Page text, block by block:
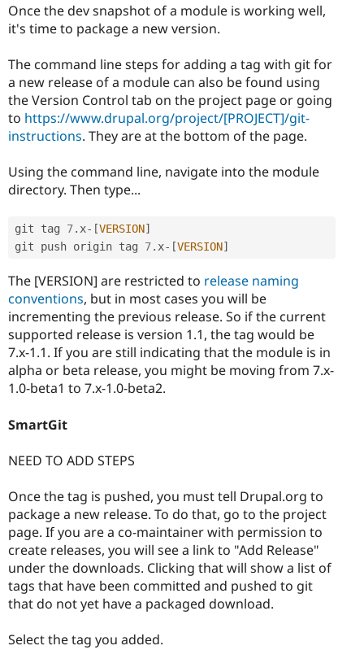
Once the dev snapshot of a module is working well,
it's time to package a new version.
The command line steps for adding a tag with git for
a new release of a module can also be found using
the Version Control tab on the project page or going
to https://www.drupal.org/project/[PROJECT]/git-
instructions. They are at the bottom of the page.
Using the command line, navigate into the module
directory. Then type...
git tag 7.x- [VERSION]
git push origin tag 7.x- [VERSION]
The [VERSION] are restricted to release naming
conventions, but in most cases you will be
incrementing the previous release. So if the current
supported release is version 1.1, the tag would be
7.x-1.1. If you are still indicating that the module is in
alpha or beta release, you might be moving from 7.x-
1.0-beta1 to 7.x-1.0-beta2.
SmartGit
NEED TO ADD STEPS
Once the tag is pushed, you must tell Drupal.org to
package a new release. To do that, go to the project
page. If you are a co-maintainer with permission to
create releases, you will see a link to "Add Release"
under the downloads. Clicking that will show a list of
tags that have been committed and pushed to git
that do not yet have a packaged download.
Select the tag you added.